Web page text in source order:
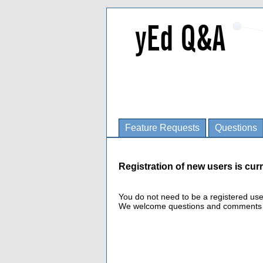
Feature Requests Questions
Registration of new users is
You do not need to be a registered
We welcome questions and